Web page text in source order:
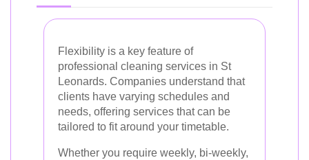
Flexibility is a key feature of
professional cleaning services in St
Leonards. Companies understand that
clients have varying schedules and
needs, offering services that can be
tailored to fit around your timetable.
Whether you require weekly, bi-weekly,